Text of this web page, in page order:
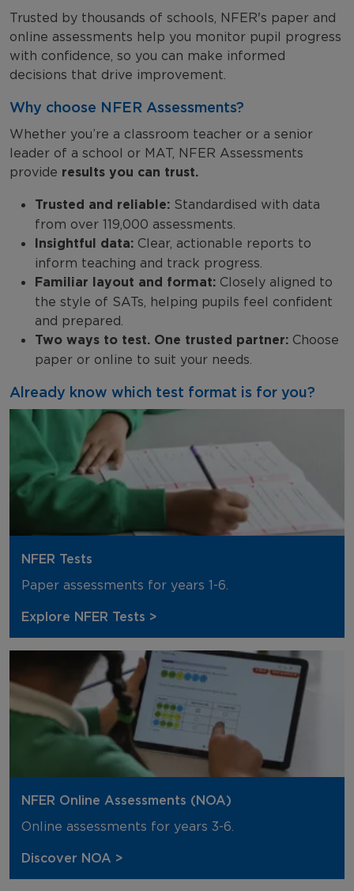
Trusted by thousands of schools, NFER's paper and
online assessments help you monitor pupil progress
with confidence, so you can make informed
decisions that drive improvement.
Why choose NFER Assessments?
Whether you’re a classroom teacher or a senior
leader of a school or MAT, NFER Assessments
provide results you can trust.
Trusted and reliable: Standardised with data
from over 119,000 assessments.
Insightful data: Clear, actionable reports to
inform teaching and track progress.
Familiar layout and format: Closely aligned to
the style of SATs, helping pupils feel confident
and prepared.
Two ways to test. One trusted partner: Choose
paper or online to suit your needs.
Already know which test format is for you?
NFER Tests
Paper assessments for years 1-6.
Explore NFER Tests >
NFER Online Assessments (NOA)
Online assessments for years 3-6.
Discover NOA >